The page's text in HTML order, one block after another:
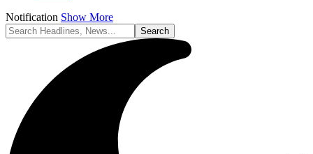
Notification Show More